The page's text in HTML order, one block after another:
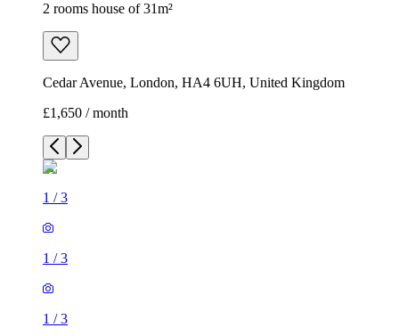
2 rooms house of 31m²
Cedar Avenue, London, HA4 6UH, United Kingdom
£1,650 / month
1 /3
1 /3
1 /3